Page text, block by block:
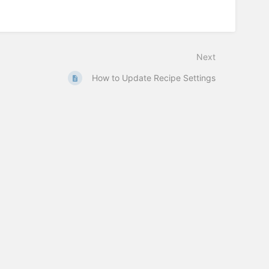
Next
How to Update Recipe Settings